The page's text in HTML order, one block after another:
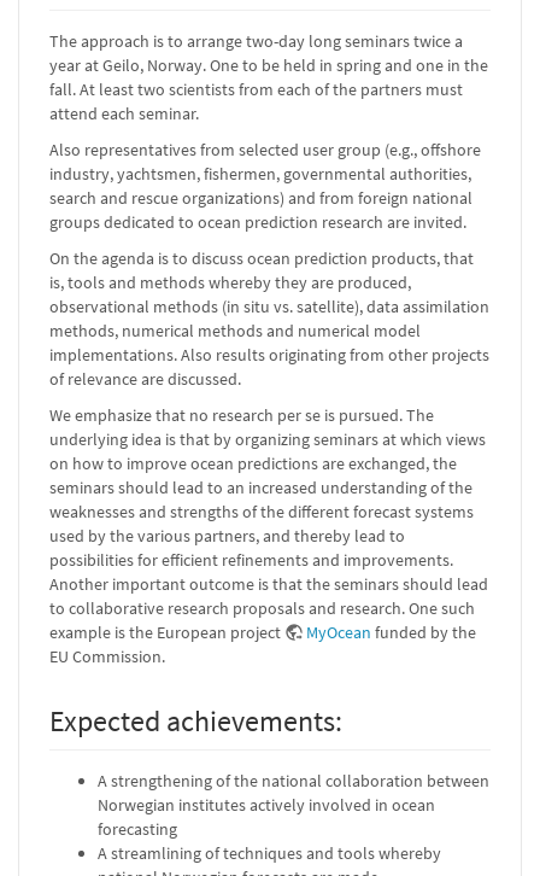
The approach is to arrange two-day long seminars twice a
year at Geilo, Norway. One to be held in spring and one in the
fall. At least two scientists from each of the partners must
attend each seminar.
Also representatives from selected user group (e.g., offshore
industry, yachtsmen, fishermen, governmental authorities,
search and rescue organizations) and from foreign national
groups dedicated to ocean prediction research are invited.
On the agenda is to discuss ocean prediction products, that
is, tools and methods whereby they are produced,
observational methods (in situ vs. satellite), data assimilation
methods, numerical methods and numerical model
implementations. Also results originating from other projects
of relevance are discussed.
We emphasize that no research per se is pursued. The
underlying idea is that by organizing seminars at which views
on how to improve ocean predictions are exchanged, the
seminars should lead to an increased understanding of the
weaknesses and strengths of the different forecast systems
used by the various partners, and thereby lead to
possibilities for efficient refinements and improvements.
Another important outcome is that the seminars should lead
to collaborative research proposals and research. One such
example is the European project
MyOcean funded by the
EU Commission.
Expected achievements:
A strengthening of the national collaboration between
Norwegian institutes actively involved in ocean
forecasting
A streamlining of techniques and tools whereby